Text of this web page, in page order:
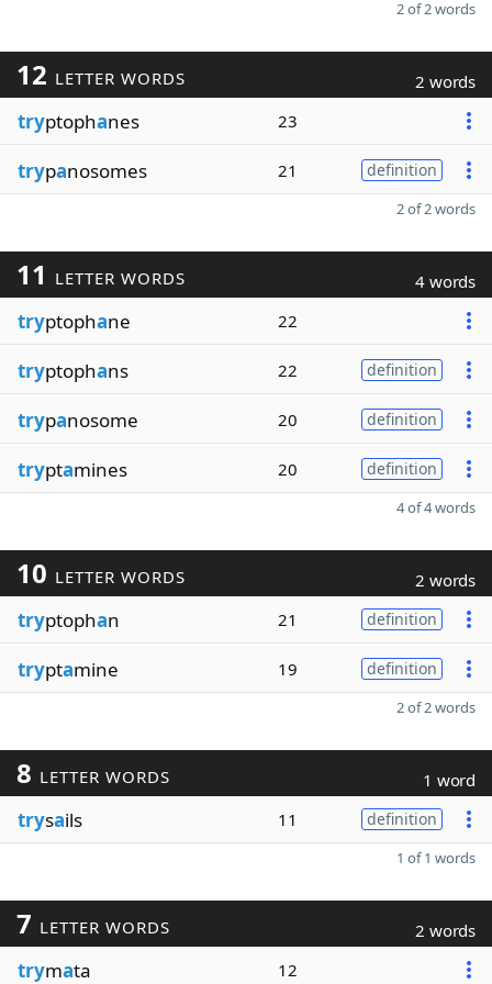
2 of 2 words
12 LETTER WORDS 2 words
tryptophanes 23
trypanosomes 21 definition
2 of 2 words
11 LETTER WORDS 4 words
tryptophane 22
tryptophans 22 definition
trypanosome 20 definition
tryptamines 20 definition
4 of 4 words
10 LETTER WORDS 2 words
tryptophan 21 definition
tryptamine 19 definition
2 of 2 words
8 LETTER WORDS 1 word
trysails 11 definition
1 of 1 words
7 LETTER WORDS 2 words
trymata 12